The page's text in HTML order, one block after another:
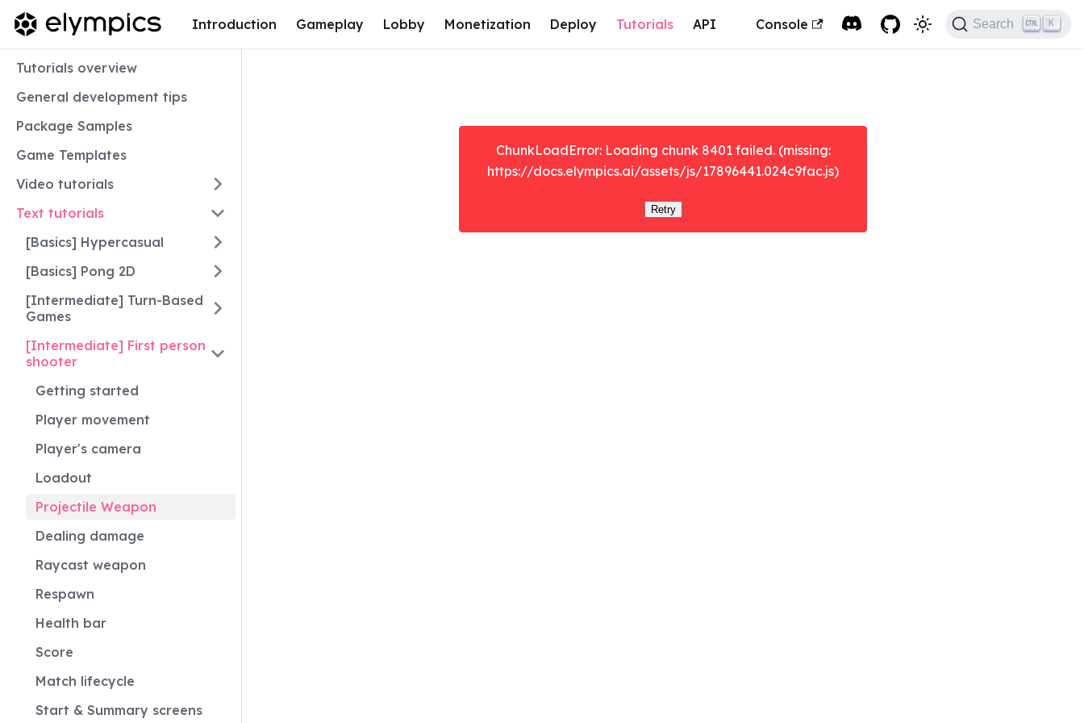
Introduction Gameplay Lobby Monetization Deploy Tutorials API Console Search K
Tutorials overview
General development tips
Package Samples
Game Templates
Video tutorials
Text tutorials
[Basics] Hypercasual
[Basics] Pong 2D
[Intermediate] Turn-Based
Games
[Intermediate] First person
shooter
Getting started
Player movement
Player's camera
Loadout
Projectile Weapon
Dealing damage
Raycast weapon
Respawn
Health bar
Score
Match lifecycle
Start & Summary screens
ChunkLoadError: Loading chunk 8401 failed. (missing:
https://docs.elympics.ai/assets/js/17896441.024c9fac.js)
Retry